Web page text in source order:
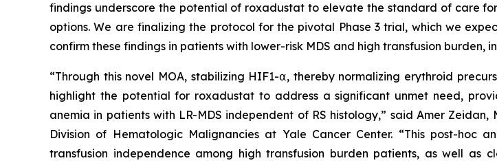
findings underscore the potential of roxadustat to elevate the standard of care
options. We are finalizing the protocol for the pivotal Phase 3 trial, which we
confirm these findings in patients with lower-risk MDS and high transfusion burden,
“Through this novel MOA, stabilizing HIF1-⍺, thereby normalizing erythroid
highlight the potential for roxadustat to address a significant unmet need,
anemia in patients with LR-MDS independent of RS histology,” said Amer
Division of Hematologic Malignancies at Yale Cancer Center. “This post-hoc
transfusion independence among high transfusion burden patients, as well as